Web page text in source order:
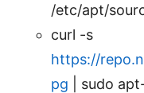
/etc/apt/
curl -s
https://
pg | sudo